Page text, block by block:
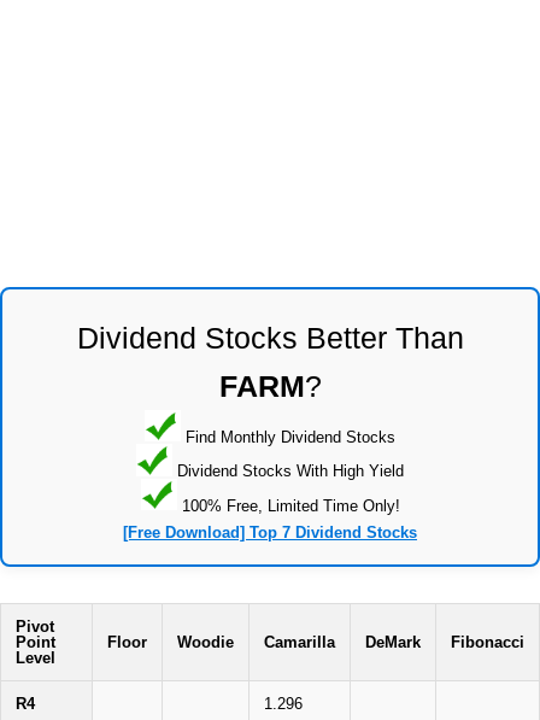
Dividend Stocks Better Than
FARM?
Find Monthly Dividend Stocks
Dividend Stocks With High Yield
100% Free, Limited Time Only!
[Free Download] Top 7 Dividend Stocks
Pivot
Point
Level
Floor Woodie Camarilla DeMark Fibonacci
R4 1.296